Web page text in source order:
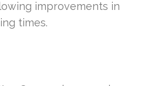
improvements in
times.